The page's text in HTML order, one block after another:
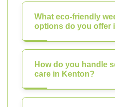
What eco-friendly
options do you offer
How do you handle
care in Kenton?